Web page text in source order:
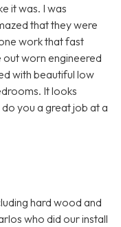
it was. I was
that they were
work that fast
worn engineered
with beautiful low
It looks
you a great job at a
hard wood and
who did our install